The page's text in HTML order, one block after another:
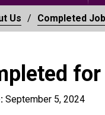
Us Completed
for
September 5, 2024